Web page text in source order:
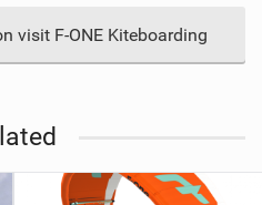
visit F-ONE Kiteboarding